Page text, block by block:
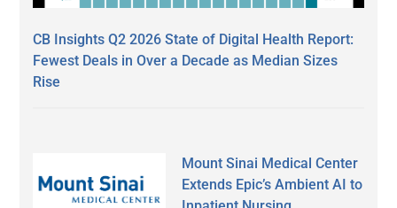
CB Insights Q2 2026 State of Digital Health Report:
Fewest Deals in Over a Decade as Median Sizes
Rise
Mount Sinai Medical Center
Extends Epic’s Ambient AI to